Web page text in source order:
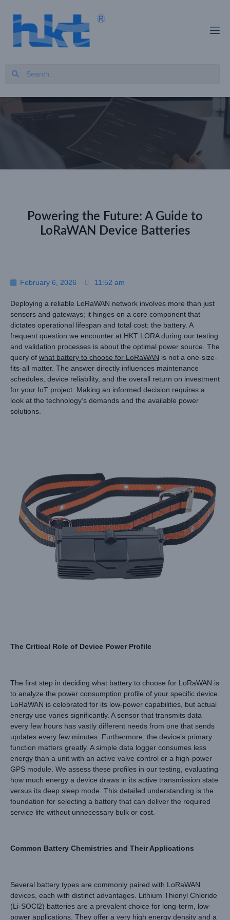
Powering the Future: A Guide to
LoRaWAN Device Batteries
February 6, 2026 11:52 am
Deploying a reliable LoRaWAN network involves more than just
sensors and gateways; it hinges on a core component that
dictates operational lifespan and total cost: the battery. A
frequent question we encounter at HKT LORA during our testing
and validation processes is about the optimal power source. The
query of what battery to choose for LoRaWAN is not a one-size-
fits-all matter. The answer directly influences maintenance
schedules, device reliability, and the overall return on investment
for your IoT project. Making an informed decision requires a
look at the technology’s demands and the available power
solutions.
The Critical Role of Device Power Profile
The first step in deciding what battery to choose for LoRaWAN is
to analyze the power consumption profile of your specific device.
LoRaWAN is celebrated for its low-power capabilities, but actual
energy use varies significantly. A sensor that transmits data
every few hours has vastly different needs from one that sends
updates every few minutes. Furthermore, the device’s primary
function matters greatly. A simple data logger consumes less
energy than a unit with an active valve control or a high-power
GPS module. We assess these profiles in our testing, evaluating
how much energy a device draws in its active transmission state
versus its deep sleep mode. This detailed understanding is the
foundation for selecting a battery that can deliver the required
service life without unnecessary bulk or cost.
Common Battery Chemistries and Their Applications
Several battery types are commonly paired with LoRaWAN
devices, each with distinct advantages. Lithium Thionyl Chloride
(Li-SOCl2) batteries are a prevalent choice for long-term, low-
power applications. They offer a very high energy density and a